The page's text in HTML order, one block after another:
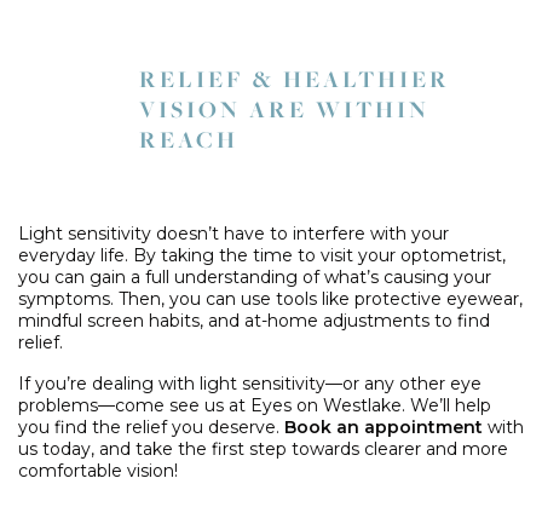
RELIEF & HEALTHIER
VISION ARE WITHIN
REACH
Light sensitivity doesn’t have to interfere with your
everyday life. By taking the time to visit your optometrist,
you can gain a full understanding of what’s causing your
symptoms. Then, you can use tools like protective eyewear,
mindful screen habits, and at-home adjustments to find
relief.
If you’re dealing with light sensitivity—or any other eye
problems—come see us at Eyes on Westlake. We’ll help
you find the relief you deserve. Book an appointment with
us today, and take the first step towards clearer and more
comfortable vision!